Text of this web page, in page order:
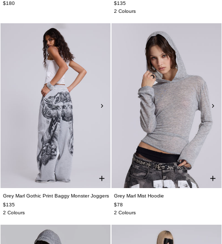
$180
$135
2 Colours
Grey Marl Gothic Print Baggy Monster Joggers
$135
2 Colours
Grey Marl Mist Hoodie
$78
2 Colours